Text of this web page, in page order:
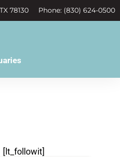
78130 Phone: (830) 624-0500
[lt_followit]